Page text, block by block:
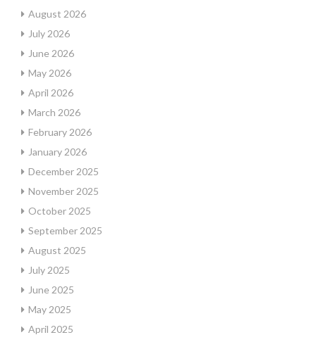
August 2026
July 2026
June 2026
May 2026
April 2026
March 2026
February 2026
January 2026
December 2025
November 2025
October 2025
September 2025
August 2025
July 2025
June 2025
May 2025
April 2025